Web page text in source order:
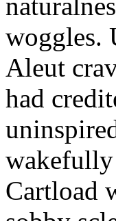
woggles.
Aleut
had
Cartload